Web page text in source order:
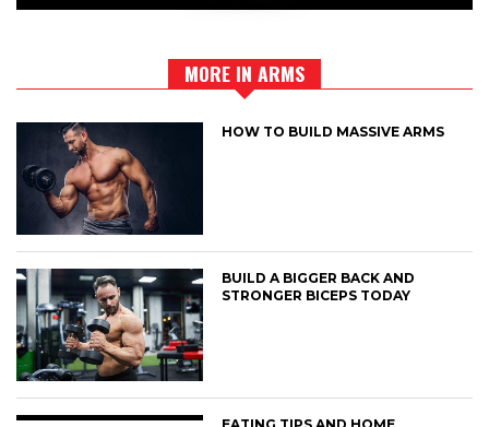
MORE IN ARMS
HOW TO BUILD MASSIVE ARMS
BUILD A BIGGER BACK AND
STRONGER BICEPS TODAY